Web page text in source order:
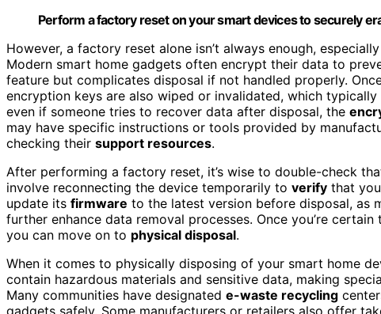
Perform a factory reset on your smart devices to securely
However, a factory reset alone isn’t always enough,
Modern smart home gadgets often encrypt their data to
feature but complicates disposal if not handled properly.
encryption keys are also wiped or invalidated, which
even if someone tries to recover data after disposal, the
may have specific instructions or tools provided by
checking their support resources.
After performing a factory reset, it’s wise to double-check
involve reconnecting the device temporarily to verify that
update its firmware to the latest version before disposal, as
further enhance data removal processes. Once you’re
you can move on to physical disposal.
When it comes to physically disposing of your smart home
contain hazardous materials and sensitive data, making
Many communities have designated e-waste recycling
gadgets safely. Some manufacturers or retailers also offer